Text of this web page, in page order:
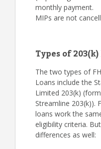
monthly payment.
MIPs are not
Types of
The two types of
Loans include the
Limited 203(k)
Streamline 203(k)).
loans work the
eligibility criteria.
differences as well: